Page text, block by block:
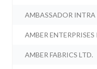
AMBASSADOR INTRA
AMBER
AMBER FABRICS LTD.